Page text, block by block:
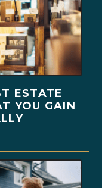
ESTATE
YOU GAIN